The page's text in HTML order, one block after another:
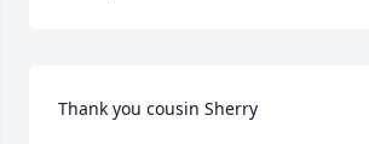
Thank you cousin Sherry